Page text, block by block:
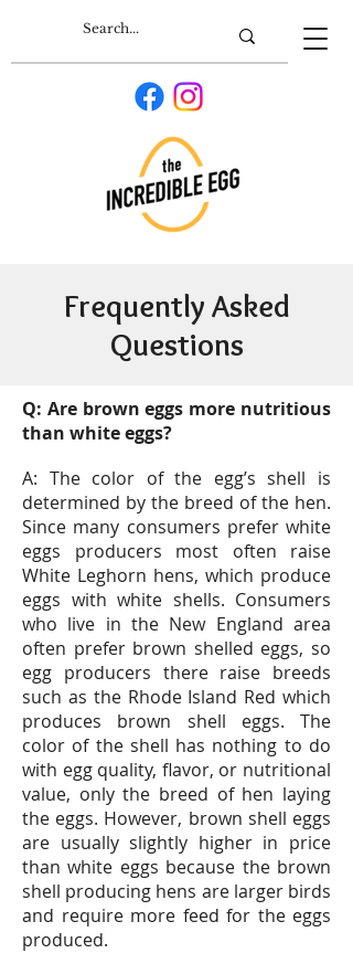
Frequently Asked
Questions
Q: Are brown eggs more nutritious
than white eggs?
A: The color of the egg’s shell is
determined by the breed of the hen.
Since many consumers prefer white
eggs producers most often raise
White Leghorn hens, which produce
eggs with white shells. Consumers
who live in the New England area
often prefer brown shelled eggs, so
egg producers there raise breeds
such as the Rhode Island Red which
produces brown shell eggs. The
color of the shell has nothing to do
with egg quality, flavor, or nutritional
value, only the breed of hen laying
the eggs. However, brown shell eggs
are usually slightly higher in price
than white eggs because the brown
shell producing hens are larger birds
and require more feed for the eggs
produced.